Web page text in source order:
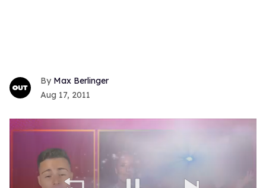
Max Berlinger
Aug 17, 2011